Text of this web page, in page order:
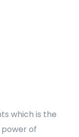
which is the
power of